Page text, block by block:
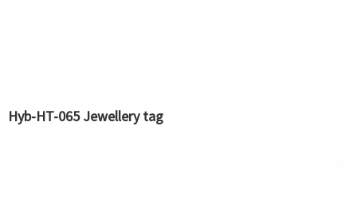
Hyb-HT-065 Jewellery tag